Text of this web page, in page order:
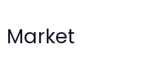
Market